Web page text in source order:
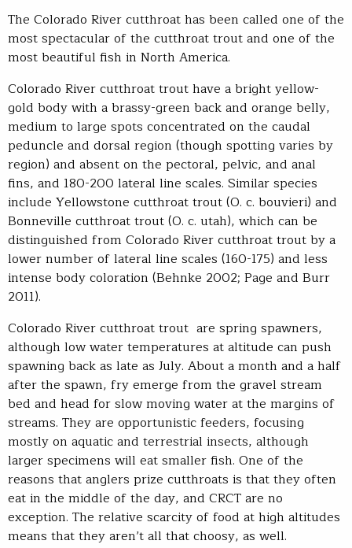
The Colorado River cutthroat has been called one of the
most spectacular of the cutthroat trout and one of the
most beautiful fish in North America.
Colorado River cutthroat trout have a bright yellow-
gold body with a brassy-green back and orange belly,
medium to large spots concentrated on the caudal
peduncle and dorsal region (though spotting varies by
region) and absent on the pectoral, pelvic, and anal
fins, and 180-200 lateral line scales. Similar species
include Yellowstone cutthroat trout (O. c. bouvieri) and
Bonneville cutthroat trout (O. c. utah), which can be
distinguished from Colorado River cutthroat trout by a
lower number of lateral line scales (160-175) and less
intense body coloration (Behnke 2002; Page and Burr
2011).
Colorado River cutthroat trout are spring spawners,
although low water temperatures at altitude can push
spawning back as late as July. About a month and a half
after the spawn, fry emerge from the gravel stream
bed and head for slow moving water at the margins of
streams. They are opportunistic feeders, focusing
mostly on aquatic and terrestrial insects, although
larger specimens will eat smaller fish. One of the
reasons that anglers prize cutthroats is that they often
eat in the middle of the day, and CRCT are no
exception. The relative scarcity of food at high altitudes
means that they aren’t all that choosy, as well.